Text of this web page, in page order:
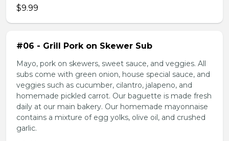
$9.99
#06 - Grill Pork on Skewer Sub
Mayo, pork on skewers, sweet sauce, and veggies. All
subs come with green onion, house special sauce, and
veggies such as cucumber, cilantro, jalapeno, and
homemade pickled carrot. Our baguette is made fresh
daily at our main bakery. Our homemade mayonnaise
contains a mixture of egg yolks, olive oil, and crushed
garlic.